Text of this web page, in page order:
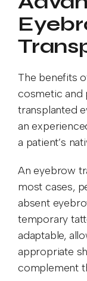
The benefits
cosmetic and
transplanted
an
a patient’s
An eyebrow
most cases,
absent
temporary
adaptable,
appropriate
complement